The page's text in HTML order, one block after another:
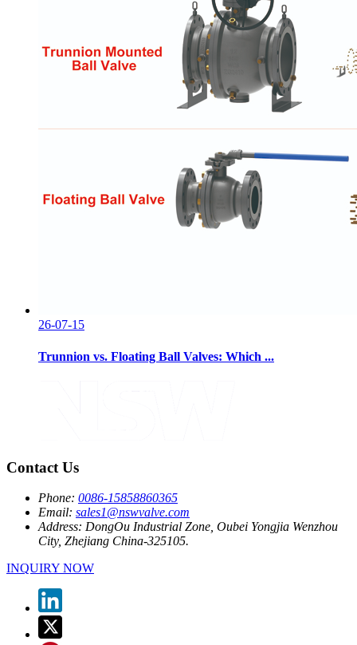
26-07-15
Trunnion vs. Floating Ball Valves: Which ...
Contact Us
Phone: 0086-15858860365
Email: sales1@nswvalve.com
Address: DongOu Industrial Zone, Oubei Yongjia Wenzhou
City, Zhejiang China-325105.
INQUIRY NOW